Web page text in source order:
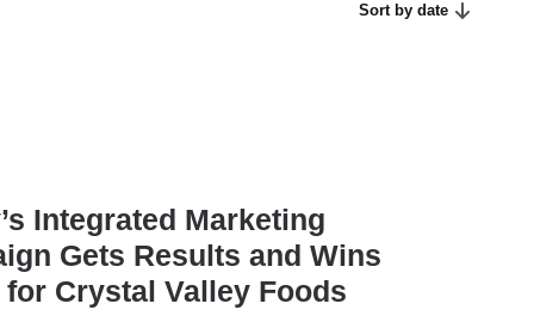
Sort by date
Integrated Marketing
Gets Results and Wins
Crystal Valley Foods